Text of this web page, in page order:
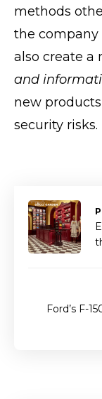
methods
the company
also create a
and
new
security risks.
Ford’s F-